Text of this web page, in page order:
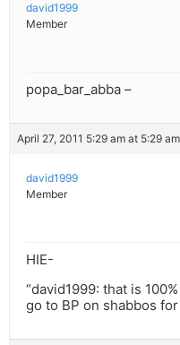
david1999
Member
popa_bar_abba –
April 27, 2011 5:29 am at 5:29 am
david1999
Member
HIE-
“david1999: that is
go to BP on shabbos